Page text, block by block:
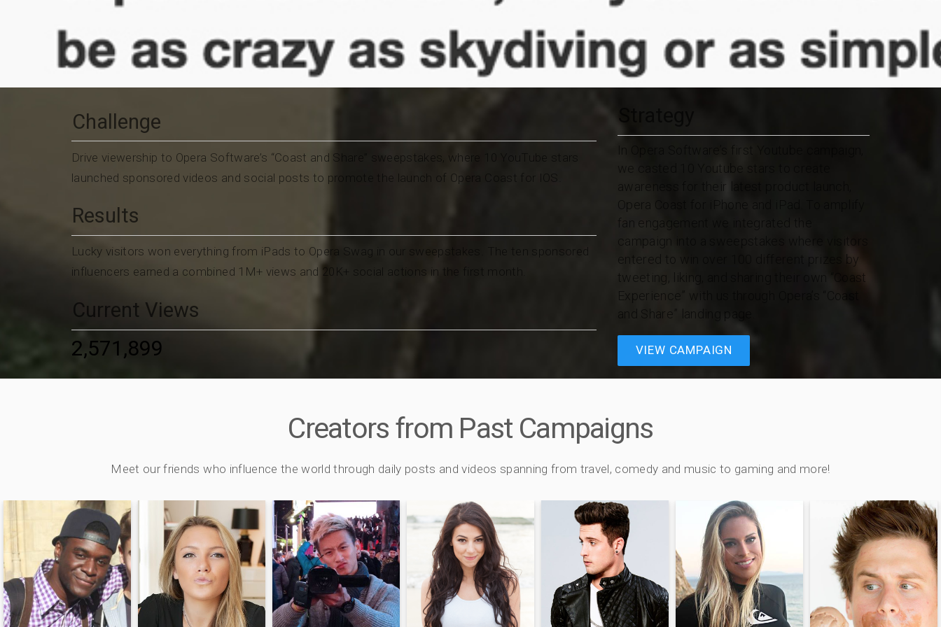
Challenge
Drive viewership to Opera Software’s “Coast and Share” sweepstakes, where 10 YouTube stars
launched sponsored videos and social posts to promote the launch of Opera Coast for IOS.
Results
Lucky visitors won everything from iPads to Opera Swag in our sweepstakes. The ten sponsored
influencers earned a combined 1M+ views and 20K+ social actions in the first month.
Current Views
2,571,899
Strategy
we casted 10 Youtube stars to create
awareness for their latest product launch,
Opera Coast for iPhone and iPad. To amplify
fan engagement we integrated the
campaign into a sweepstakes where visitors
entered to win over 100 different prizes by
tweeting, liking, and sharing their own “Coast
Experience” with us through Opera’s “Coast
and Share” landing page.
VIEW CAMPAIGN
Creators from Past Campaigns
Meet our friends who influence the world through daily posts and videos spanning from travel, comedy and music to gaming and more!